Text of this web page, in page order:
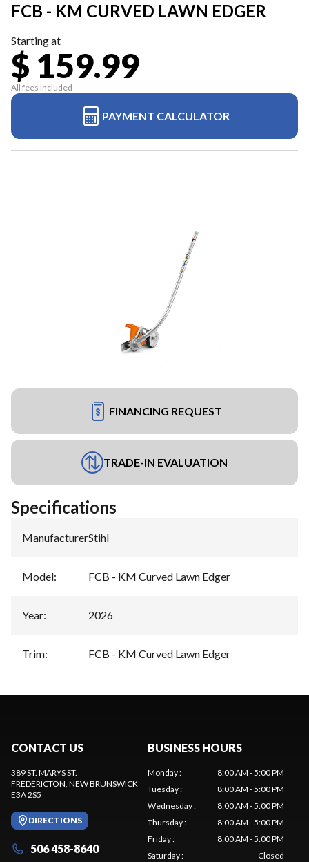
FCB - KM CURVED LAWN EDGER
Starting at
$ 159.99
All fees included
PAYMENT CALCULATOR
FINANCING REQUEST
TRADE-IN EVALUATION
Specifications
Manufacturer:Stihl
Model: FCB - KM Curved Lawn Edger
Year: 2026
Trim: FCB - KM Curved Lawn Edger
CONTACT US
389 ST. MARYS ST.
FREDERICTON, NEW BRUNSWICK
E3A 2S5
DIRECTIONS
506 458-8640
BUSINESS HOURS
Monday:
8:00 AM - 5:00 PM
Tuesday:
8:00 AM - 5:00 PM
Wednesday:
8:00 AM - 5:00 PM
Thursday:
8:00 AM - 5:00 PM
Friday:
8:00 AM - 5:00 PM
Saturday: Closed